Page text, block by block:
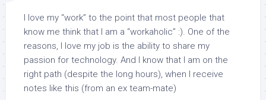
I love my “work” to the point that most people that
know me think that I am a “workaholic” :). One of the
reasons, I love my job is the ability to share my
passion for technology. And I know that I am on the
right path (despite the long hours), when I receive
notes like this (from an ex team-mate)